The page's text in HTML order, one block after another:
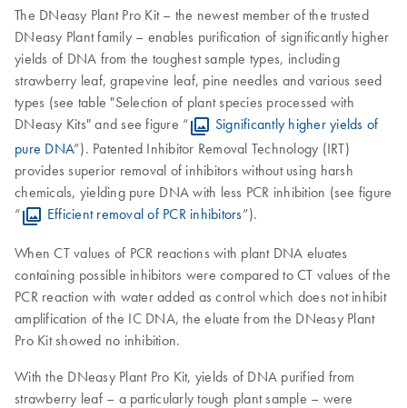
The DNeasy Plant Pro Kit – the newest member of the trusted
DNeasy Plant family – enables purification of significantly higher
yields of DNA from the toughest sample types, including
strawberry leaf, grapevine leaf, pine needles and various seed
types (see table "Selection of plant species processed with
DNeasy Kits" and see figure “
Significantly higher yields of
pure DNA”). Patented Inhibitor Removal Technology (IRT)
provides superior removal of inhibitors without using harsh
chemicals, yielding pure DNA with less PCR inhibition (see figure
“
Efficient removal of PCR inhibitors”).
When CT values of PCR reactions with plant DNA eluates
containing possible inhibitors were compared to CT values of the
PCR reaction with water added as control which does not inhibit
amplification of the IC DNA, the eluate from the DNeasy Plant
Pro Kit showed no inhibition.
With the DNeasy Plant Pro Kit, yields of DNA purified from
strawberry leaf – a particularly tough plant sample – were